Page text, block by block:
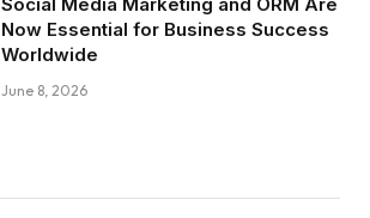
Now Essential for Business Success
Worldwide
June 8, 2026